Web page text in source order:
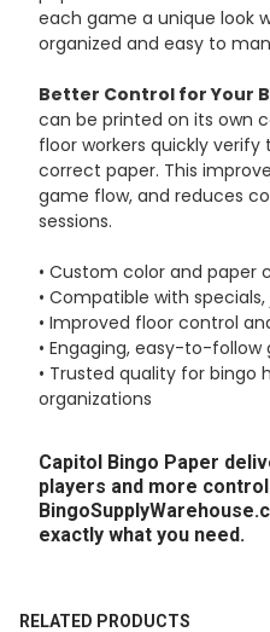
each game a unique look
organized and easy to
Better Control for Your
can be printed on its own
floor workers quickly
correct paper. This
game flow, and reduces
sessions.
• Custom color and paper
• Compatible with
• Improved floor control
• Engaging, easy-to-
• Trusted quality for bingo
organizations
Capitol Bingo Paper
players and more
exactly what you need.
RELATED PRODUCTS